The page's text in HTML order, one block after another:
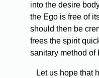
into the desire
the Ego is free of
should then be
frees the spirit
sanitary method of
Let us hope that